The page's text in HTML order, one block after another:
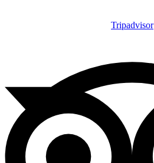
Tripadvisor